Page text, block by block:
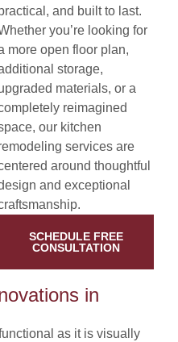
and built to last.
you’re looking for
more open floor plan,
storage,
materials, or a
reimagined
our kitchen
services are
around thoughtful
and exceptional
SCHEDULE FREE
CONSULTATION
in
as it is visually